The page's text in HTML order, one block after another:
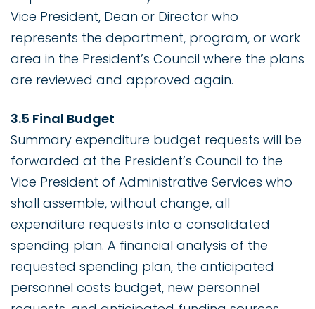
Vice President, Dean or Director who
represents the department, program, or work
area in the President’s Council where the plans
are reviewed and approved again.
3.5 Final Budget
Summary expenditure budget requests will be
forwarded at the President’s Council to the
Vice President of Administrative Services who
shall assemble, without change, all
expenditure requests into a consolidated
spending plan. A financial analysis of the
requested spending plan, the anticipated
personnel costs budget, new personnel